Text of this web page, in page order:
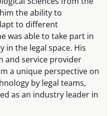
the ability to
to different
was able to take part in
in the legal space. His
and service provider
a unique perspective on
by legal teams,
as an industry leader in